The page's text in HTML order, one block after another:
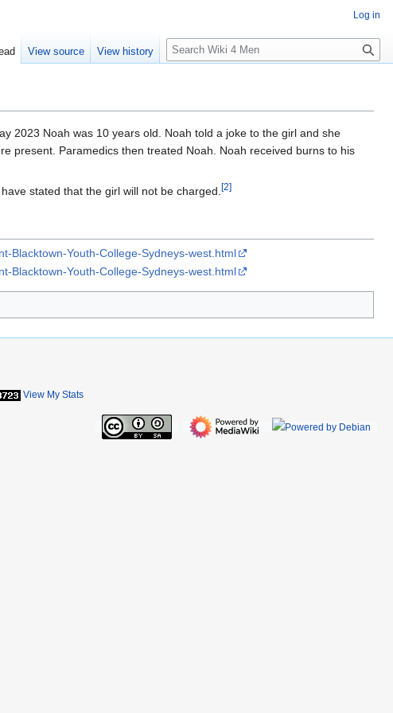
2023 Noah was 10 years old. Noah told a joke to the girl and she
present. Paramedics then treated Noah. Noah received burns to his
stated that the girl will not be charged.[2]
Blacktown-Youth-College-Sydneys-west.html
Blacktown-Youth-College-Sydneys-west.html
Log in
View source View history
S
e
c
h
View My Stats